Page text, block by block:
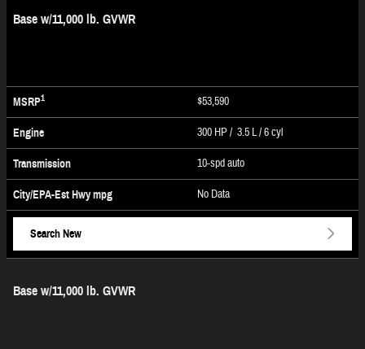
Base w/11,000 lb. GVWR
MSRP1 $53,590
Engine 300 HP / 3.5 L / 6 cyl
Transmission 10-spd auto
City/EPA-Est Hwympg No Data
Search New
Base w/11,000 lb. GVWR